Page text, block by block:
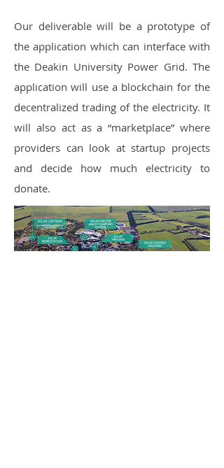
Our deliverable will be a prototype of
the application which can interface with
the Deakin University Power Grid. The
application will use a blockchain for the
decentralized trading of the electricity. It
will also act as a “marketplace” where
providers can look at startup projects
and decide how much electricity to
donate.